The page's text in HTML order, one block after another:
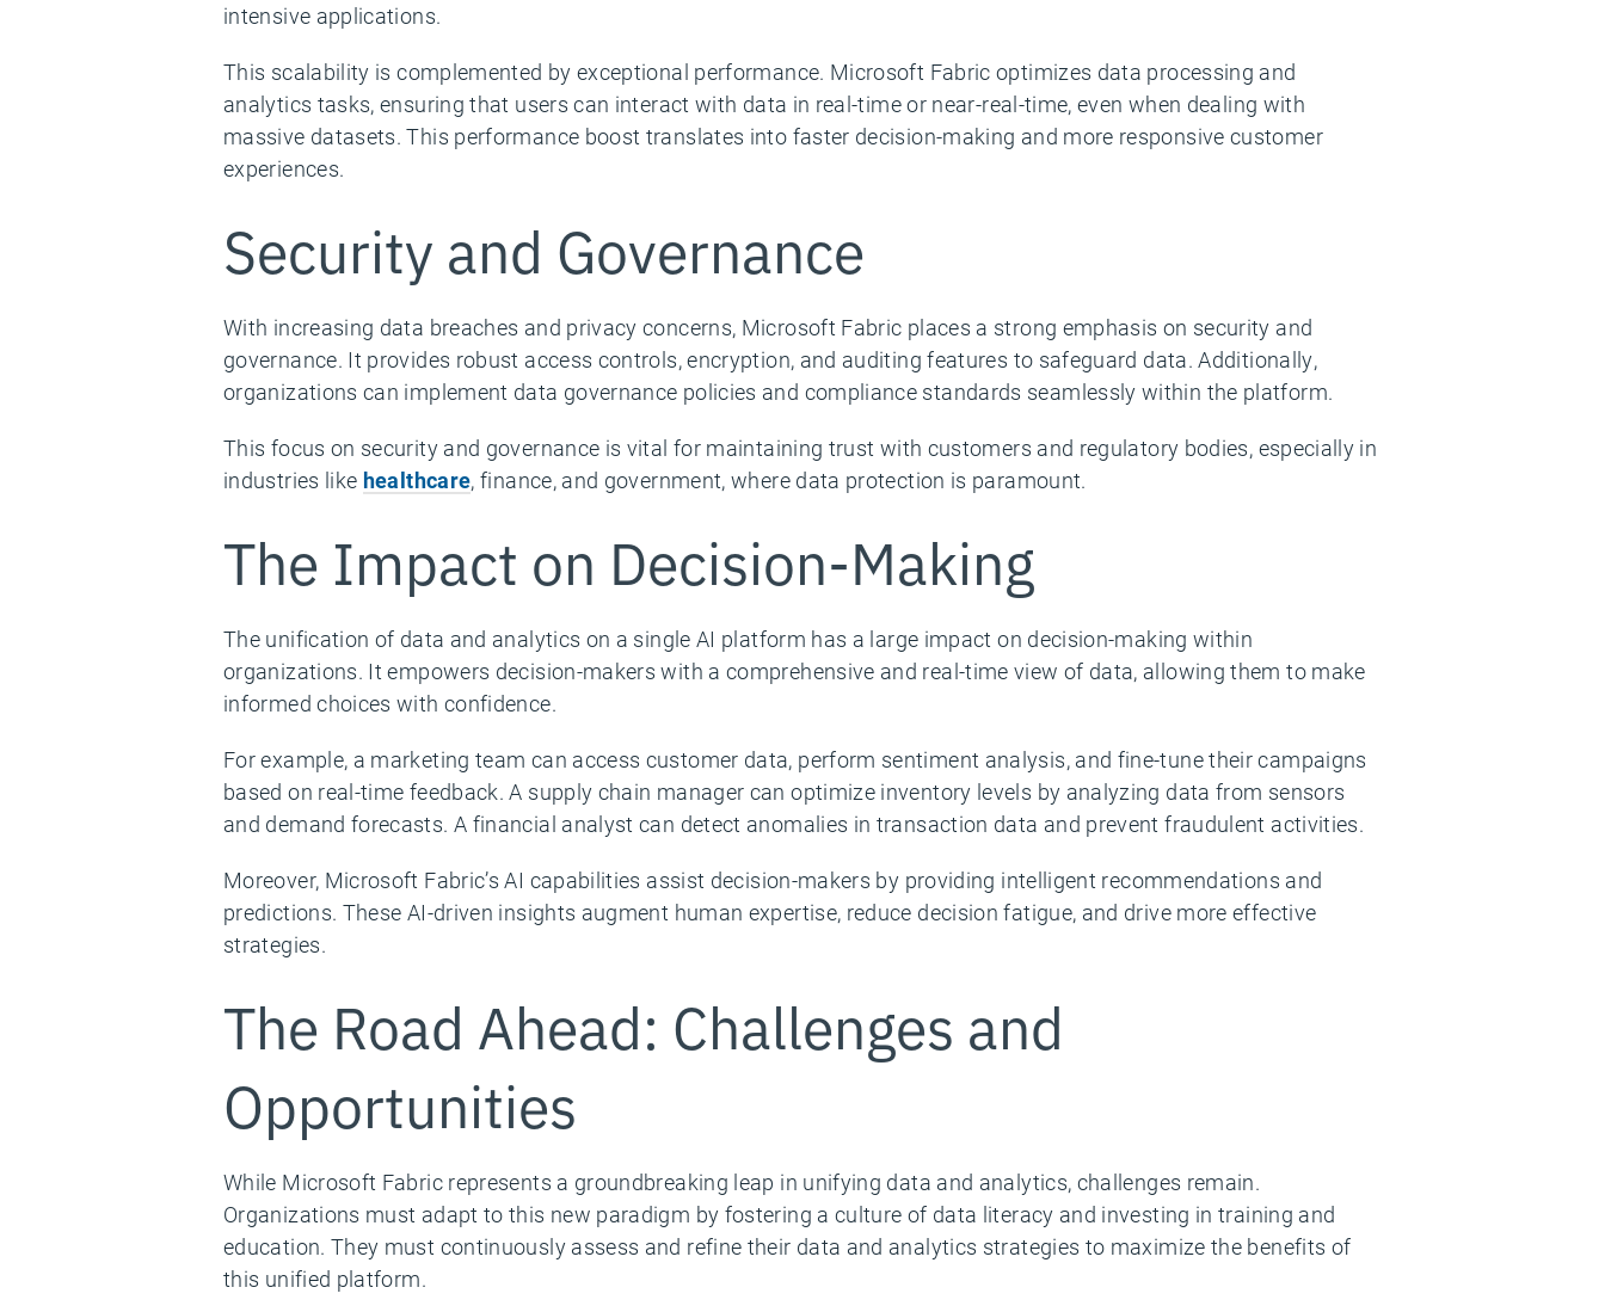
intensive applications.
This scalability is complemented by exceptional performance. Microsoft Fabric optimizes data processing and
analytics tasks, ensuring that users can interact with data in real-time or near-real-time, even when dealing with
massive datasets. This performance boost translates into faster decision-making and more responsive customer
experiences.
Security and Governance
With increasing data breaches and privacy concerns, Microsoft Fabric places a strong emphasis on security and
governance. It provides robust access controls, encryption, and auditing features to safeguard data. Additionally,
organizations can implement data governance policies and compliance standards seamlessly within the platform.
This focus on security and governance is vital for maintaining trust with customers and regulatory bodies, especially in
industries like healthcare, finance, and government, where data protection is paramount.
The Impact on Decision-Making
The unification of data and analytics on a single AI platform has a large impact on decision-making within
organizations. It empowers decision-makers with a comprehensive and real-time view of data, allowing them to make
informed choices with confidence.
For example, a marketing team can access customer data, perform sentiment analysis, and fine-tune their campaigns
based on real-time feedback. A supply chain manager can optimize inventory levels by analyzing data from sensors
and demand forecasts. A financial analyst can detect anomalies in transaction data and prevent fraudulent activities.
Moreover, Microsoft Fabric’s AI capabilities assist decision-makers by providing intelligent recommendations and
predictions. These AI-driven insights augment human expertise, reduce decision fatigue, and drive more effective
strategies.
The Road Ahead: Challenges and
Opportunities
While Microsoft Fabric represents a groundbreaking leap in unifying data and analytics, challenges remain.
Organizations must adapt to this new paradigm by fostering a culture of data literacy and investing in training and
education. They must continuously assess and refine their data and analytics strategies to maximize the benefits of
this unified platform.